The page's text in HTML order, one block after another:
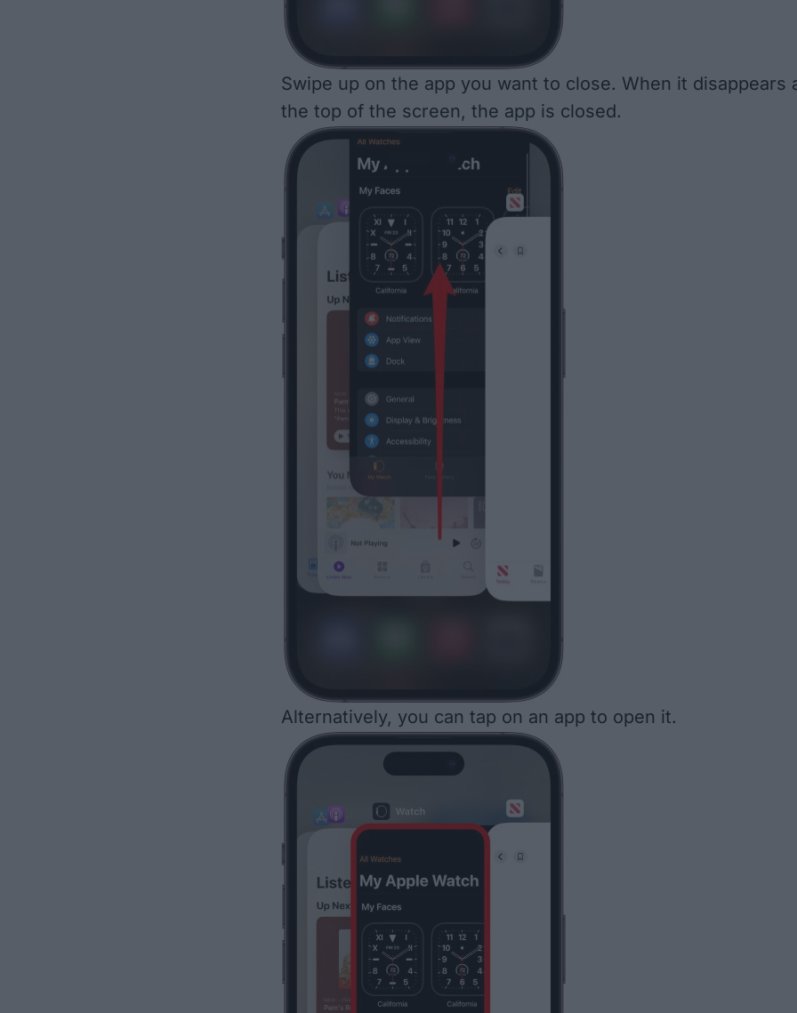
Swipe up on the app you want to close. When it disappears
the top of the screen, the app is closed.
Alternatively, you can tap on an app to open it.